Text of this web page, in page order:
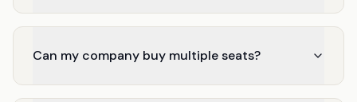
Can my company buy multiple seats?